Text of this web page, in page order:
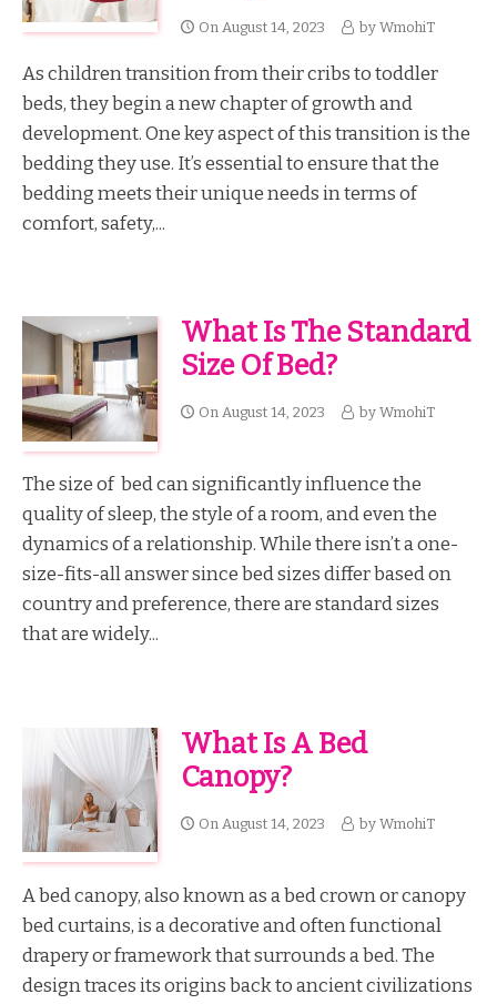
On August 14, 2023 by WmohiT
As children transition from their cribs to toddler
beds, they begin a new chapter of growth and
development. One key aspect of this transition is the
bedding they use. It’s essential to ensure that the
bedding meets their unique needs in terms of
comfort, safety,...
What Is The Standard
Size Of Bed?
On August 14, 2023 by WmohiT
The size of bed can significantly influence the
quality of sleep, the style of a room, and even the
dynamics of a relationship. While there isn’t a one-
size-fits-all answer since bed sizes differ based on
country and preference, there are standard sizes
that are widely...
What Is A Bed
Canopy?
On August 14, 2023 by WmohiT
A bed canopy, also known as a bed crown or canopy
bed curtains, is a decorative and often functional
drapery or framework that surrounds a bed. The
design traces its origins back to ancient civilizations